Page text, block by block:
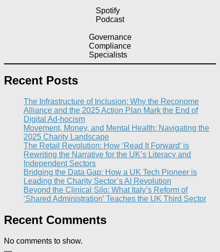
Spotify
Podcast
Governance
Compliance
Specialists
Recent Posts
The Infrastructure of Inclusion: Why the Reconome
Alliance and the 2025 Action Plan Mark the End of
Digital Ad-hocism
Movement, Money, and Mental Health: Navigating the
2025 Charity Landscape​
The Retail Revolution: How ‘Read It Forward’ is
Rewriting the Narrative for the UK’s Literacy and
Independent Sectors​
Bridging the Data Gap: How a UK Tech Pioneer is
Leading the Charity Sector’s AI Revolution​
Beyond the Clinical Silo: What Italy’s Reform of
‘Shared Administration’ Teaches the UK Third Sector​
Recent Comments
No comments to show.